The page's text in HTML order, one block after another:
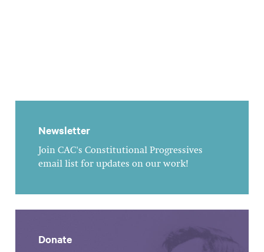
Newsletter
Join CAC's Constitutional Progressives
email list for updates on our work!
Donate